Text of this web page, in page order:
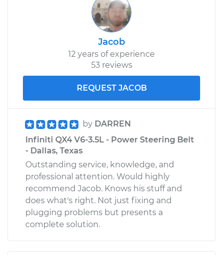
Jacob
12 years of experience
53 reviews
REQUEST JACOB
by DARREN
Infiniti QX4 V6-3.5L - Power Steering Belt
- Dallas, Texas
Outstanding service, knowledge, and
professional attention. Would highly
recommend Jacob. Knows his stuff and
does what's right. Not just fixing and
plugging problems but presents a
complete solution.